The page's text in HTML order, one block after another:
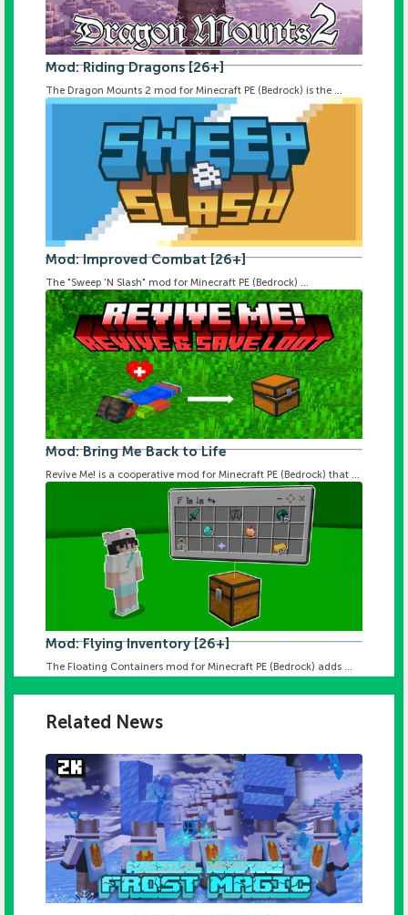
Mod: Riding Dragons [26+]
The Dragon Mounts 2 mod for Minecraft PE (Bedrock) is the ...
Mod: Improved Combat [26+]
The "Sweep 'N Slash" mod for Minecraft PE (Bedrock) ...
Mod: Bring Me Back to Life
Revive Me! is a cooperative mod for Minecraft PE (Bedrock) that ...
Mod: Flying Inventory [26+]
The Floating Containers mod for Minecraft PE (Bedrock) adds ...
Related News